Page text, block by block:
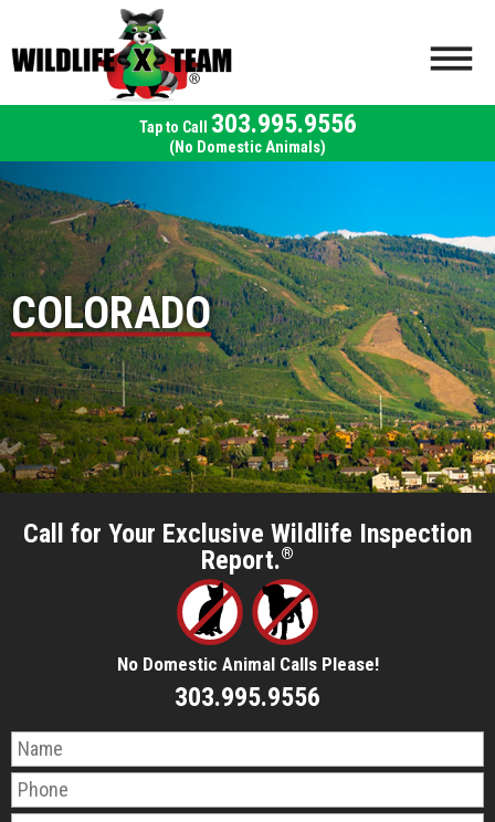
303.995.9556
(No Domestic Animals)
COLORADO
Call for Your Exclusive Wildlife Inspection
Report.®
No Domestic Animal Calls Please!
303.995.9556